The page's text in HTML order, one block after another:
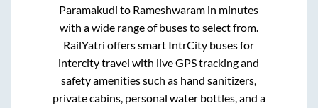
Paramakudi to Rameshwaram in minutes
with a wide range of buses to select from.
RailYatri offers smart IntrCity buses for
intercity travel with live GPS tracking and
safety amenities such as hand sanitizers,
private cabins, personal water bottles, and a